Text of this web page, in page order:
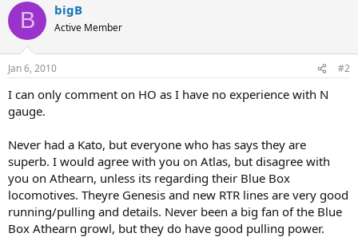
B bigB
Active Member
Jan 6, 2010 #2
I can only comment on HO as I have no experience with N
gauge.
Never had a Kato, but everyone who has says they are
superb. I would agree with you on Atlas, but disagree with
you on Athearn, unless its regarding their Blue Box
locomotives. Theyre Genesis and new RTR lines are very good
running/pulling and details. Never been a big fan of the Blue
Box Athearn growl, but they do have good pulling power.